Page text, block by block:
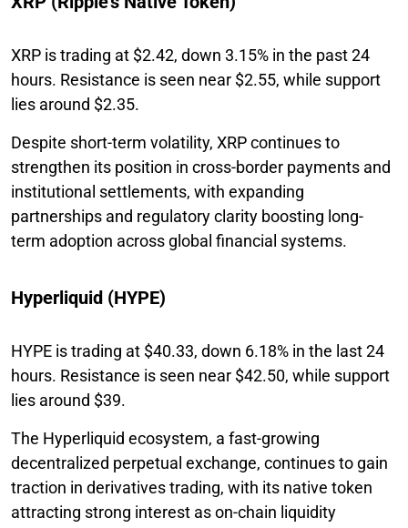
XRP is trading at $2.42, down 3.15% in the past 24
hours. Resistance is seen near $2.55, while support
lies around $2.35.
Despite short-term volatility, XRP continues to
strengthen its position in cross-border payments and
institutional settlements, with expanding
partnerships and regulatory clarity boosting long-
term adoption across global financial systems.
Hyperliquid (HYPE)
HYPE is trading at $40.33, down 6.18% in the last 24
hours. Resistance is seen near $42.50, while support
lies around $39.
The Hyperliquid ecosystem, a fast-growing
decentralized perpetual exchange, continues to gain
traction in derivatives trading, with its native token
attracting strong interest as on-chain liquidity